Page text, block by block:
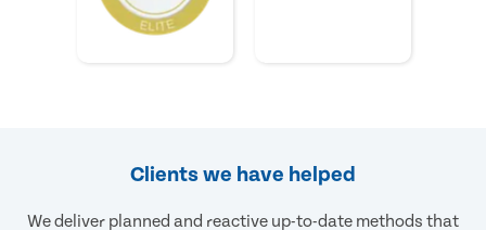
Clients we have helped
We deliver planned and reactive up-to-date methods that